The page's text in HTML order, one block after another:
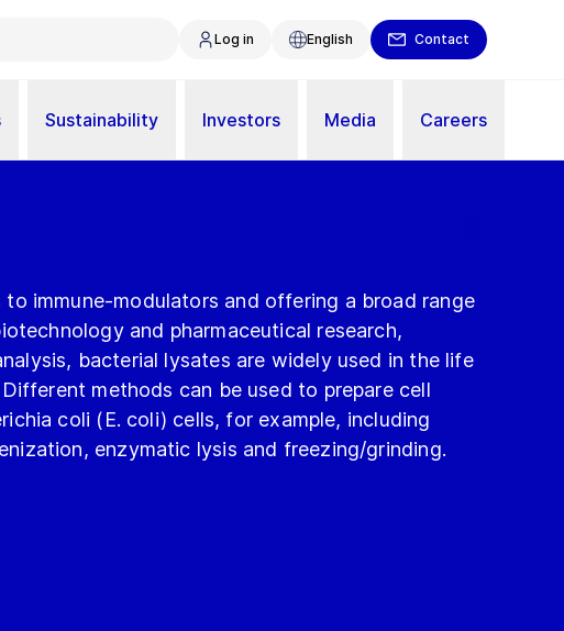
Log in English Contact
Sustainability Investors Media Careers
to immune-modulators and offering a broad range
and pharmaceutical research,
bacterial lysates are widely used in the life
methods can be used to prepare cell
coli (E. coli) cells, for example, including
enzymatic lysis and freezing/grinding.